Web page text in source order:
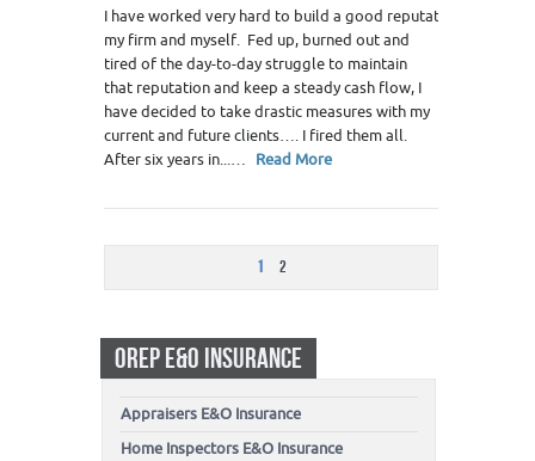
I have worked very hard to build a good reputation for
my firm and myself. Fed up, burned out and
tired of the day-to-day struggle to maintain
that reputation and keep a steady cash flow, I
have decided to take drastic measures with my
current and future clients…. I fired them all.
After six years in...… Read More
1 2
OREP E&O INSURANCE
Appraisers E&O Insurance
Home Inspectors E&O Insurance